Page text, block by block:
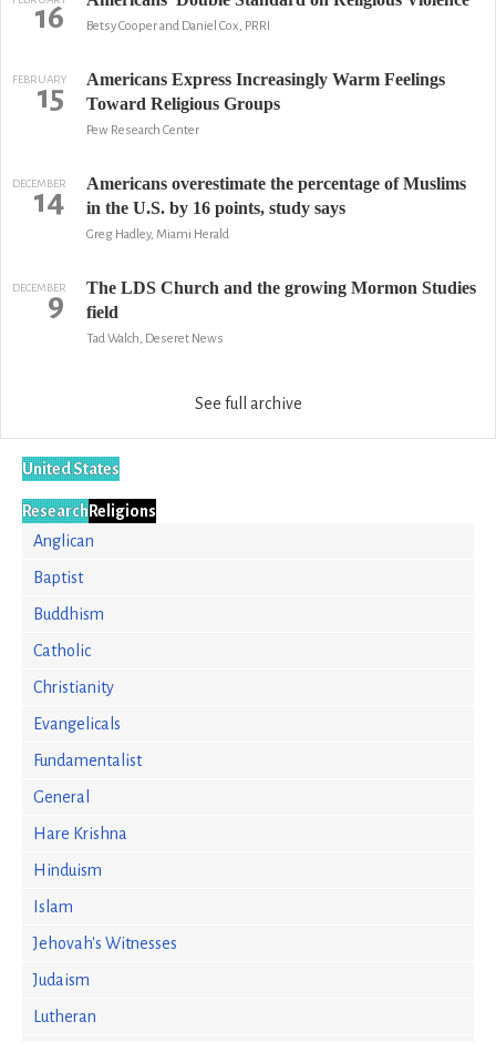
16 Betsy Cooper and Daniel Cox, PRRI
FEBRUARY
15
Americans Express Increasingly Warm Feelings
Toward Religious Groups
Pew Research Center
DECEMBER
14
Americans overestimate the percentage of Muslims
in the U.S. by 16 points, study says
Greg Hadley, Miami Herald
DECEMBER
9
The LDS Church and the growing Mormon Studies
field
Tad Walch, Deseret News
See full archive
United States
Research Religions
Anglican
Baptist
Buddhism
Catholic
Christianity
Evangelicals
Fundamentalist
General
Hare Krishna
Hinduism
Islam
Jehovah's Witnesses
Judaism
Lutheran